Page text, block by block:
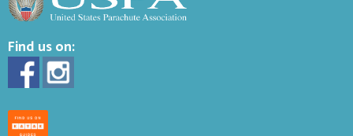
Find us on: